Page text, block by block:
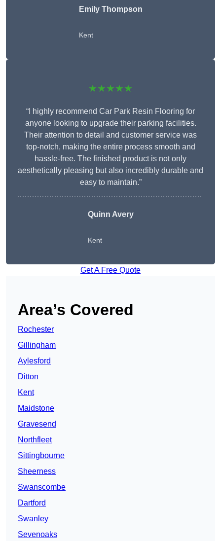
Emily Thompson
Kent
★★★★★
“I highly recommend Car Park Resin Flooring for
anyone looking to upgrade their parking facilities.
Their attention to detail and customer service was
top-notch, making the entire process smooth and
hassle-free. The finished product is not only
aesthetically pleasing but also incredibly durable and
easy to maintain.”
Quinn Avery
Kent
Get A Free Quote
Area’s Covered
Rochester
Gillingham
Aylesford
Ditton
Kent
Maidstone
Gravesend
Northfleet
Sittingbourne
Sheerness
Swanscombe
Dartford
Swanley
Sevenoaks